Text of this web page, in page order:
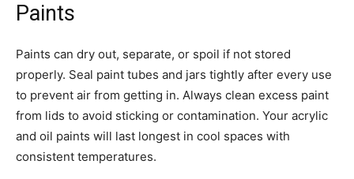
Paints
Paints can dry out, separate, or spoil if not stored
properly. Seal paint tubes and jars tightly after every use
to prevent air from getting in. Always clean excess paint
from lids to avoid sticking or contamination. Your acrylic
and oil paints will last longest in cool spaces with
consistent temperatures.